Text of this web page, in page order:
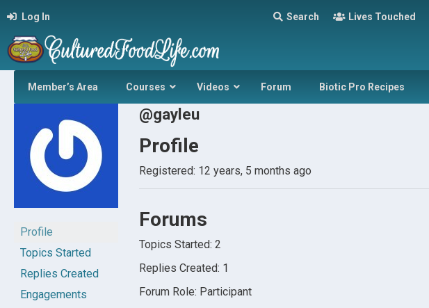
Log In Search Lives Touched
Member’s Area Courses Videos Forum Biotic Pro Recipes
Profile
Topics Started
Replies Created
Engagements
@gayleu
Profile
Registered: 12 years, 5 months ago
Forums
Topics Started: 2
Replies Created: 1
Forum Role: Participant